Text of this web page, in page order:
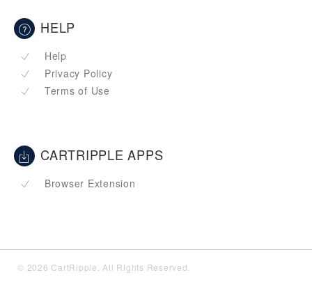
HELP
Help
Privacy Policy
Terms of Use
CARTRIPPLE APPS
Browser Extension
© 2026 CartRipple. All Rights Reserved.